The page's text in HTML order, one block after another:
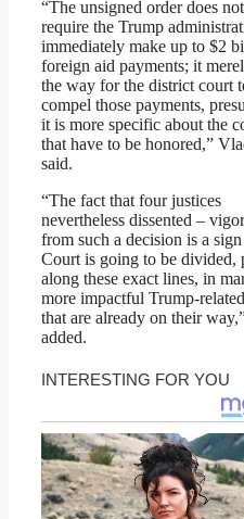
“The unsigned order does
require the Trump
immediately make up to $2
foreign aid payments; it
the way for the district court
compel those payments,
it is more specific about the
that have to be honored,”
said.
“The fact that four justices
nevertheless dissented –
from such a decision is a
Court is going to be divided,
along these exact lines, in
more impactful Trump-
that are already on their
added.